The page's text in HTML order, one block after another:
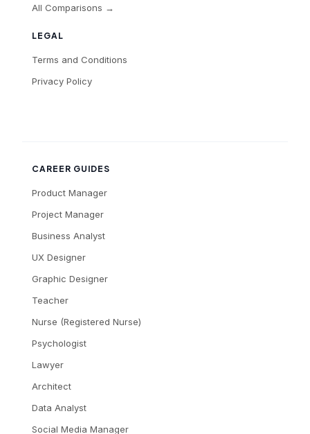
LEGAL
Terms and Conditions
Privacy Policy
All Comparisons →
CAREER GUIDES
Product Manager
Project Manager
Business Analyst
UX Designer
Graphic Designer
Teacher
Nurse (Registered Nurse)
Psychologist
Lawyer
Architect
Data Analyst
Social Media Manager